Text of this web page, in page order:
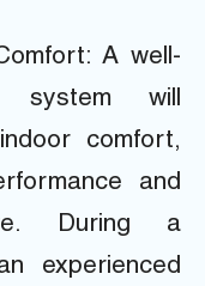
A well-
system will
comfort,
and
During a
experienced